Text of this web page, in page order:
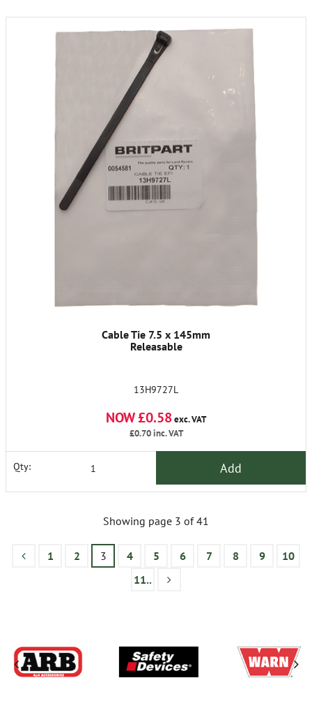
Cable Tie 7.5 x 145mm
Releasable
13H9727L
NOW £0.58exc. VAT
£0.70inc. VAT
Qty: Add
Showing page 3 of 41
1 2 3 4 5 6 7 8 9
10
11..